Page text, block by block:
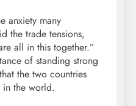
anxiety many
the trade tensions,
all in this together.”
of standing strong
the two countries
in the world.